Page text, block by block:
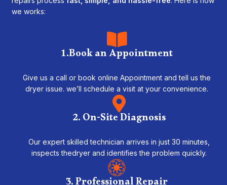
we works:
1.Book an Appointment
Give us a call or book online Appointment and tell us the
dryer issue. we’ll schedule a visit at your convenience.
2. On-Site Diagnosis
Our expert skilled technician arrives in just 30 minutes,
inspects thedryer and identifies the problem quickly.